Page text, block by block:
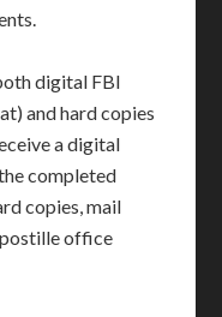
digital FBI
and hard copies
a digital
completed
copies, mail
office